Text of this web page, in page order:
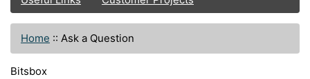
Home :: Ask a Question
Bitsbox